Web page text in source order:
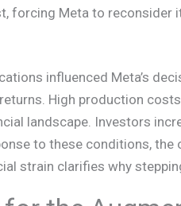
forcing Meta to reconsider
influenced Meta’s
High production
landscape. Investors
to these conditions,
strain clarifies why